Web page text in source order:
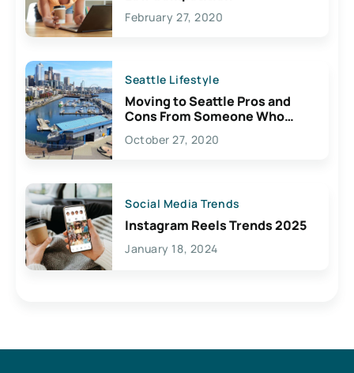
February 27, 2020
Seattle Lifestyle
Moving to Seattle Pros and
Cons From Someone Who
Lives Here
October 27, 2020
Social Media Trends
Instagram Reels Trends 2025
January 18, 2024